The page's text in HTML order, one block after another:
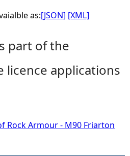
as:[JSON] [XML]
part of the
licence applications
Rock Armour - M90 Friarton